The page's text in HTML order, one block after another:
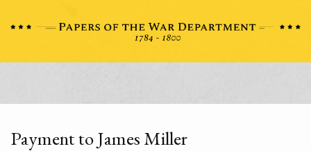
Payment to James Miller